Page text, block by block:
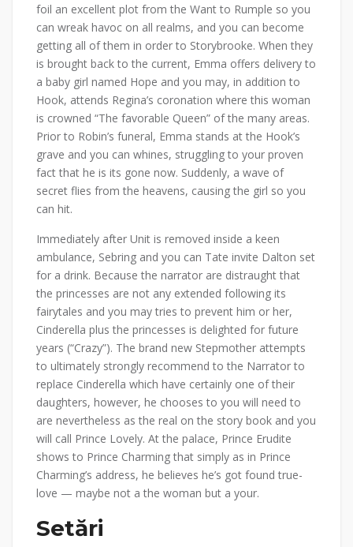
foil an excellent plot from the Want to Rumple so you
can wreak havoc on all realms, and you can become
getting all of them in order to Storybrooke. When they
is brought back to the current, Emma offers delivery to
a baby girl named Hope and you may, in addition to
Hook, attends Regina’s coronation where this woman
is crowned “The favorable Queen” of the many areas.
Prior to Robin’s funeral, Emma stands at the Hook’s
grave and you can whines, struggling to your proven
fact that he is its gone now. Suddenly, a wave of
secret flies from the heavens, causing the girl so you
can hit.
Immediately after Unit is removed inside a keen
ambulance, Sebring and you can Tate invite Dalton set
for a drink. Because the narrator are distraught that
the princesses are not any extended following its
fairytales and you may tries to prevent him or her,
Cinderella plus the princesses is delighted for future
years (“Crazy”). The brand new Stepmother attempts
to ultimately strongly recommend to the Narrator to
replace Cinderella which have certainly one of their
daughters, however, he chooses to you will need to
are nevertheless as the real on the story book and you
will call Prince Lovely. At the palace, Prince Erudite
shows to Prince Charming that simply as in Prince
Charming’s address, he believes he’s got found true-
love — maybe not a the woman but a your.
Setări